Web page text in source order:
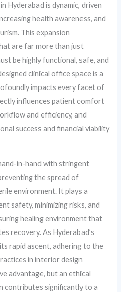
Hyderabad is dynamic, driven
health awareness, and
This expansion
are far more than just
be highly functional, safe, and
clinical office space is a
impacts every facet of
influences patient comfort
and efficiency, and
success and financial viability
in-hand with stringent
the spread of
environment. It plays a
safety, minimizing risks, and
healing environment that
recovery. As Hyderabad’s
rapid ascent, adhering to the
in interior design
advantage, but an ethical
contributes significantly to a